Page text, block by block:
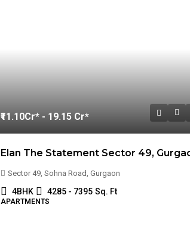
₹11.10Cr* - 19.15 Cr*
Elan The Statement Sector 49,
Sector 49, Sohna Road, Gurgaon
4BHK 4285 - 7395 Sq. Ft
APARTMENTS